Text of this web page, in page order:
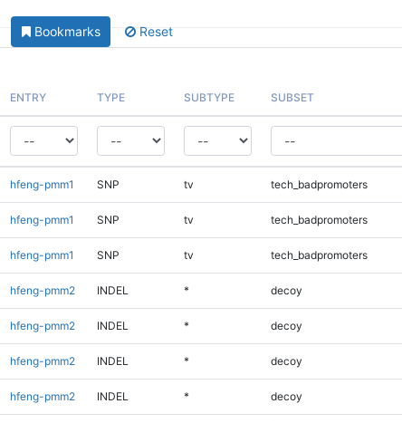
Bookmarks Reset
ENTRY TYPE SUBTYPE SUBSET
hfeng-pmm1 SNP tv tech_badpromoters
hfeng-pmm1 SNP tv tech_badpromoters
hfeng-pmm1 SNP tv tech_badpromoters
hfeng-pmm2 INDEL * decoy
hfeng-pmm2 INDEL * decoy
hfeng-pmm2 INDEL * decoy
hfeng-pmm2 INDEL * decoy